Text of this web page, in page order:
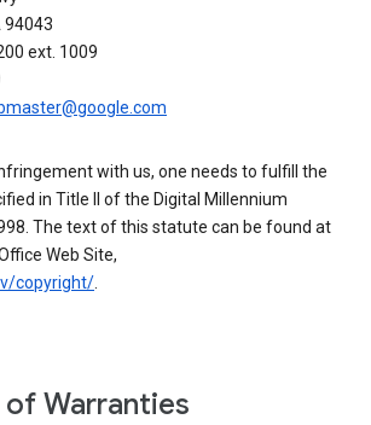
94043
ext. 1009
with us, one needs to fulfill the
in Title II of the Digital Millennium
The text of this statute can be found at
Web Site,
copyright/.
Warranties